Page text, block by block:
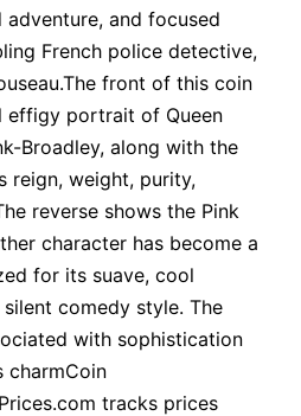
and focused
French police detective,
front of this coin
effigy portrait of Queen
Broadley, along with the
reign, weight, purity,
reverse shows the Pink
character has become a
for its suave, cool
comedy style. The
with sophistication
charmCoin
tracks prices